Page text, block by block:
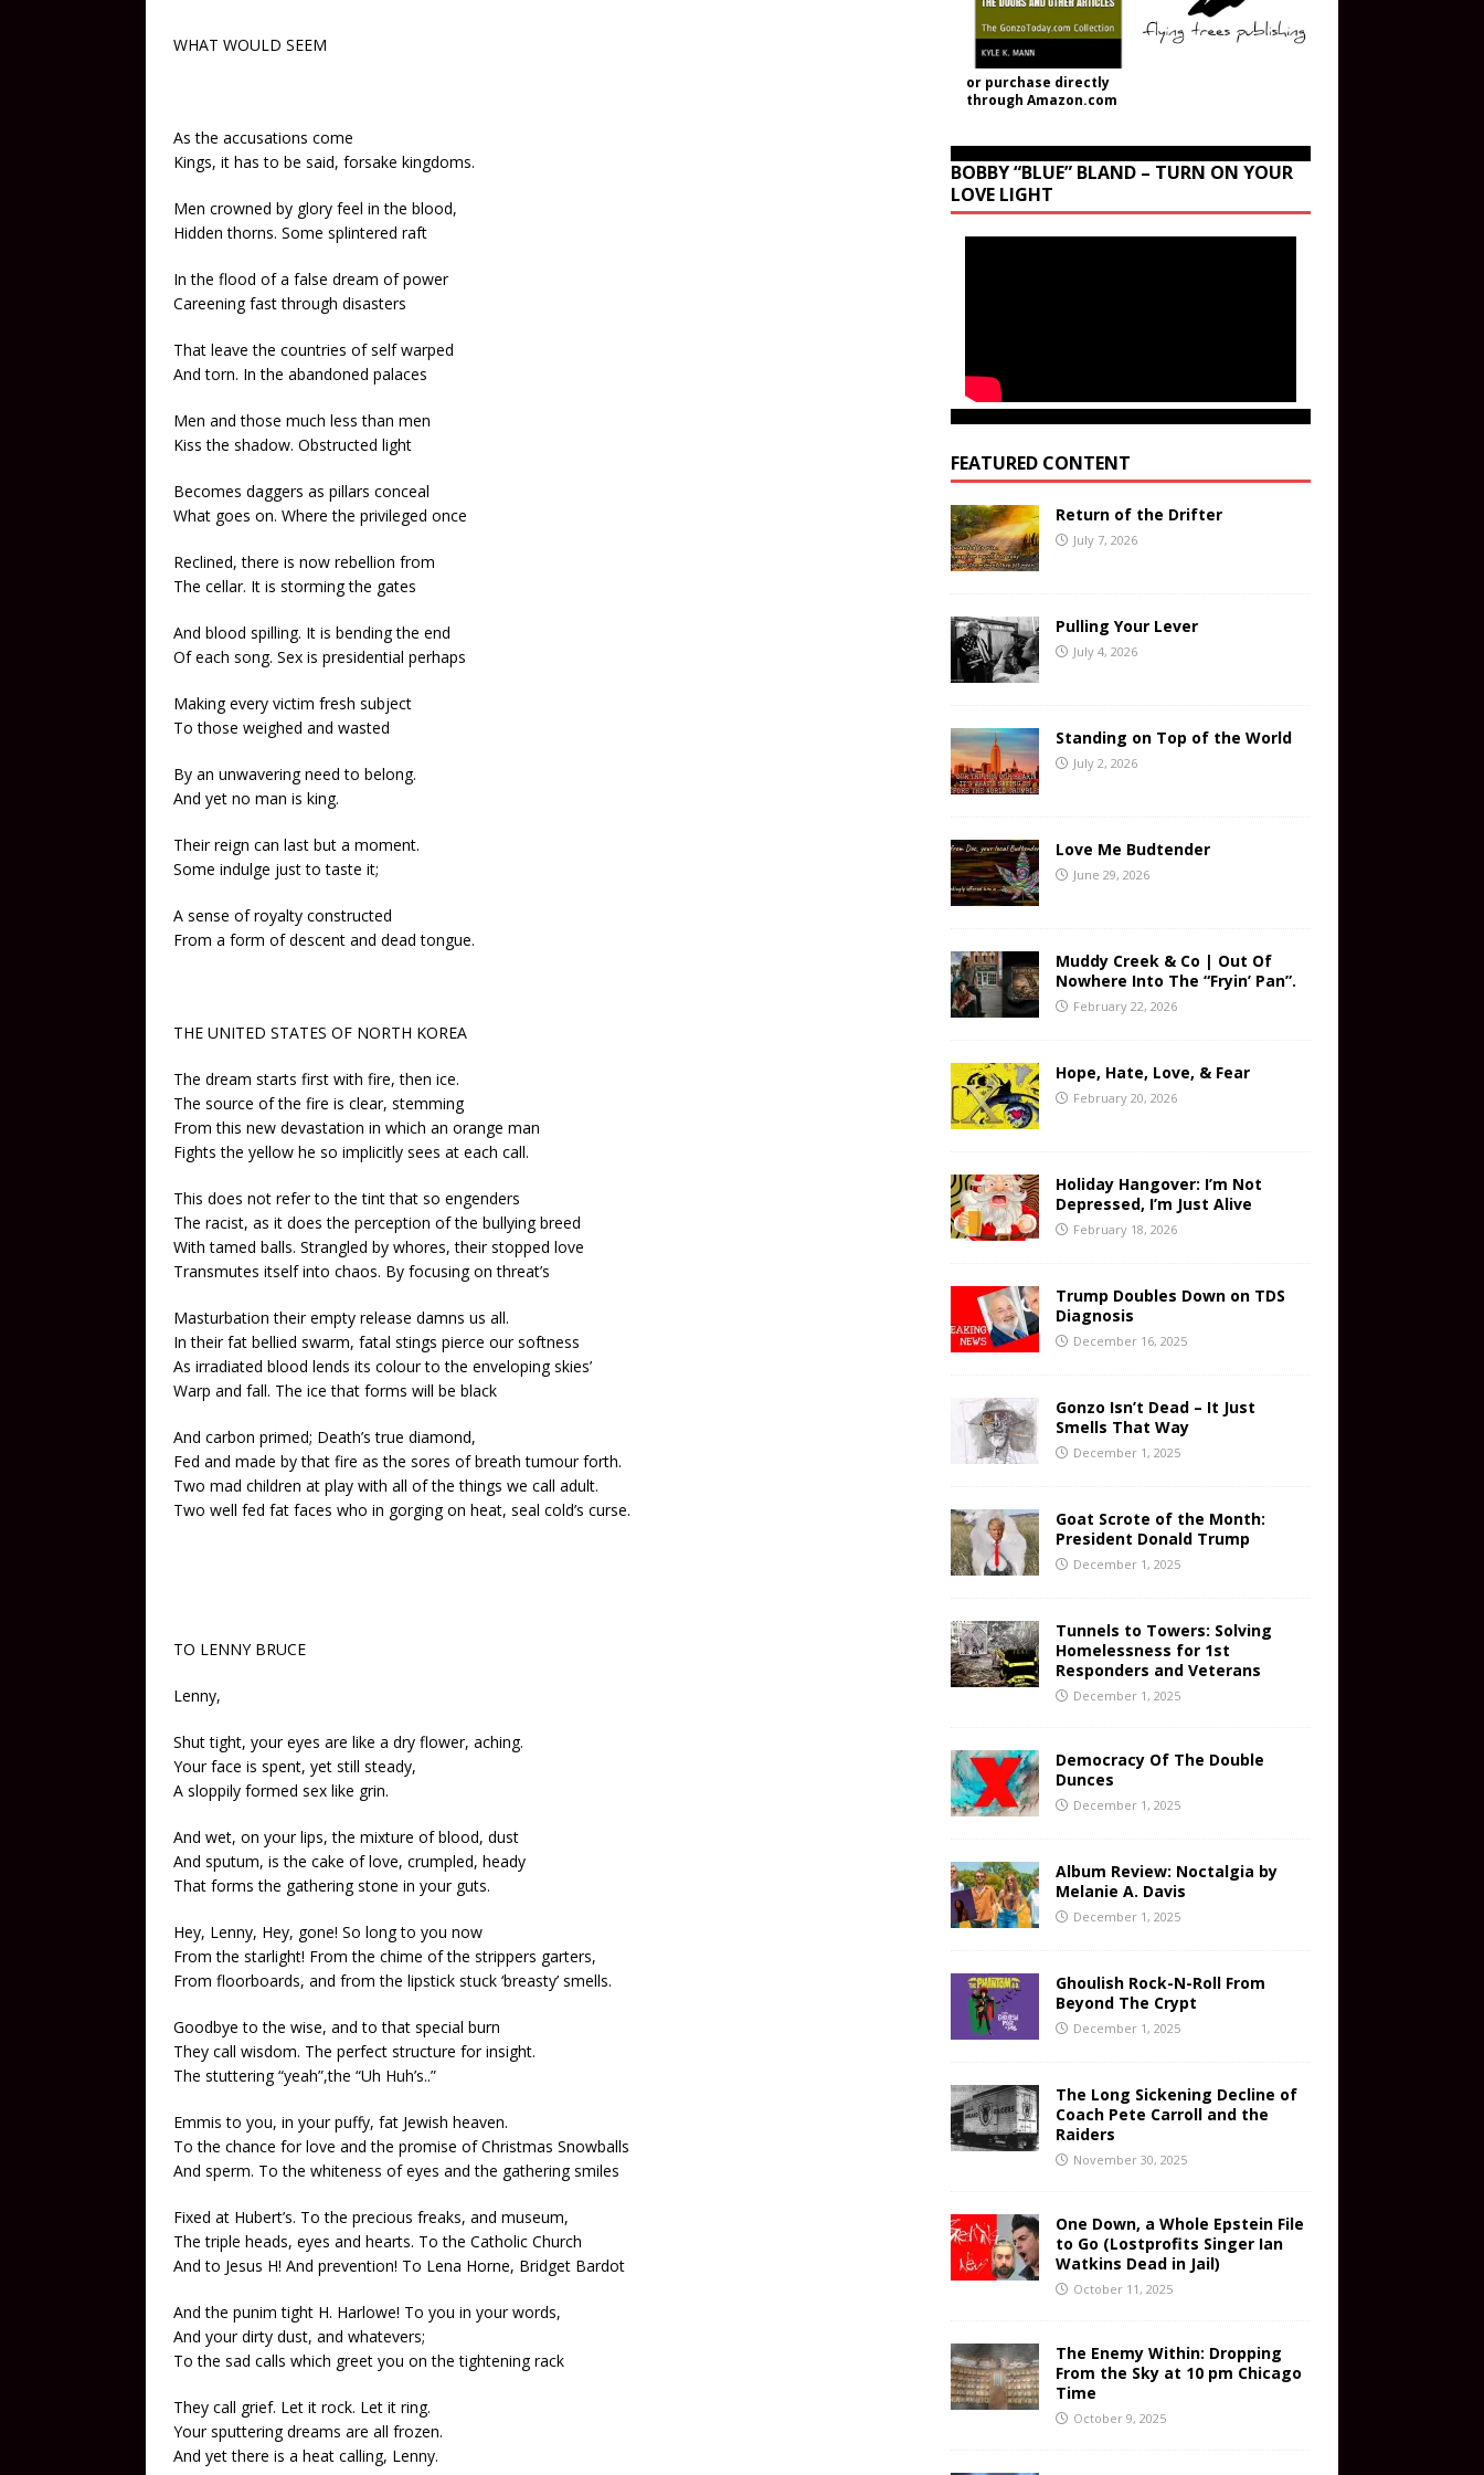
WHAT WOULD SEEM
As the accusations come
Kings, it has to be said, forsake kingdoms.
Men crowned by glory feel in the blood,
Hidden thorns. Some splintered raft
In the flood of a false dream of power
Careening fast through disasters
That leave the countries of self warped
And torn. In the abandoned palaces
Men and those much less than men
Kiss the shadow. Obstructed light
Becomes daggers as pillars conceal
What goes on. Where the privileged once
Reclined, there is now rebellion from
The cellar. It is storming the gates
And blood spilling. It is bending the end
Of each song. Sex is presidential perhaps
Making every victim fresh subject
To those weighed and wasted
By an unwavering need to belong.
And yet no man is king.
Their reign can last but a moment.
Some indulge just to taste it;
A sense of royalty constructed
From a form of descent and dead tongue.
THE UNITED STATES OF NORTH KOREA
The dream starts first with fire, then ice.
The source of the fire is clear, stemming
From this new devastation in which an orange man
Fights the yellow he so implicitly sees at each call.
This does not refer to the tint that so engenders
The racist, as it does the perception of the bullying breed
With tamed balls. Strangled by whores, their stopped love
Transmutes itself into chaos. By focusing on threat’s
Masturbation their empty release damns us all.
In their fat bellied swarm, fatal stings pierce our softness
As irradiated blood lends its colour to the enveloping skies’
Warp and fall. The ice that forms will be black
And carbon primed; Death’s true diamond,
Fed and made by that fire as the sores of breath tumour forth.
Two mad children at play with all of the things we call adult.
Two well fed fat faces who in gorging on heat, seal cold’s curse.
TO LENNY BRUCE
Lenny,
Shut tight, your eyes are like a dry flower, aching.
Your face is spent, yet still steady,
A sloppily formed sex like grin.
And wet, on your lips, the mixture of blood, dust
And sputum, is the cake of love, crumpled, heady
That forms the gathering stone in your guts.
Hey, Lenny, Hey, gone! So long to you now
From the starlight! From the chime of the strippers garters,
From floorboards, and from the lipstick stuck ‘breasty’ smells.
Goodbye to the wise, and to that special burn
They call wisdom. The perfect structure for insight.
The stuttering “yeah”,the “Uh Huh’s..”
Emmis to you, in your puffy, fat Jewish heaven.
To the chance for love and the promise of Christmas Snowballs
And sperm. To the whiteness of eyes and the gathering smiles
Fixed at Hubert’s. To the precious freaks, and museum,
The triple heads, eyes and hearts. To the Catholic Church
And to Jesus H! And prevention! To Lena Horne, Bridget Bardot
And the punim tight H. Harlowe! To you in your words,
And your dirty dust, and whatevers;
To the sad calls which greet you on the tightening rack
They call grief. Let it rock. Let it ring.
Your sputtering dreams are all frozen.
And yet there is a heat calling, Lenny.
or purchase directly
through Amazon.com
BOBBY “BLUE” BLAND – TURN ON YOUR
LOVE LIGHT
FEATURED CONTENT
Return of the Drifter
July 7, 2026
Pulling Your Lever
July 4, 2026
Standing on Top of the World
July 2, 2026
Love Me Budtender
June 29, 2026
Muddy Creek & Co | Out Of
Nowhere Into The “Fryin’ Pan”.
February 22, 2026
Hope, Hate, Love, & Fear
February 20, 2026
Holiday Hangover: I’m Not
Depressed, I’m Just Alive
February 18, 2026
Trump Doubles Down on TDS
Diagnosis
December 16, 2025
Gonzo Isn’t Dead – It Just
Smells That Way
December 1, 2025
Goat Scrote of the Month:
President Donald Trump
December 1, 2025
Tunnels to Towers: Solving
Homelessness for 1st
Responders and Veterans
December 1, 2025
Democracy Of The Double
Dunces
December 1, 2025
Album Review: Noctalgia by
Melanie A. Davis
December 1, 2025
Ghoulish Rock-N-Roll From
Beyond The Crypt
December 1, 2025
The Long Sickening Decline of
Coach Pete Carroll and the
Raiders
November 30, 2025
One Down, a Whole Epstein File
to Go (Lostprofits Singer Ian
Watkins Dead in Jail)
October 11, 2025
The Enemy Within: Dropping
From the Sky at 10 pm Chicago
Time
October 9, 2025